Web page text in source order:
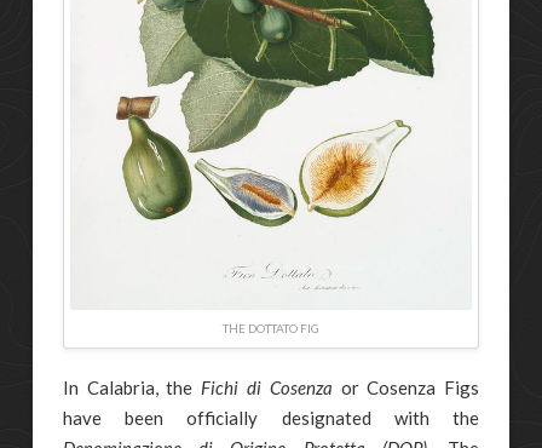
THE DOTTATO FIG
In Calabria, the Fichi di Cosenza or Cosenza Figs
have been officially designated with the